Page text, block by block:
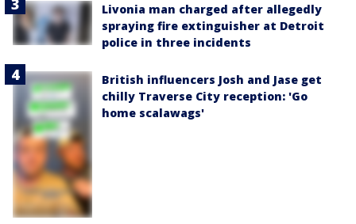
Livonia man charged after allegedly
spraying fire extinguisher at Detroit
police in three incidents
British influencers Josh and Jase get
chilly Traverse City reception: 'Go
home scalawags'